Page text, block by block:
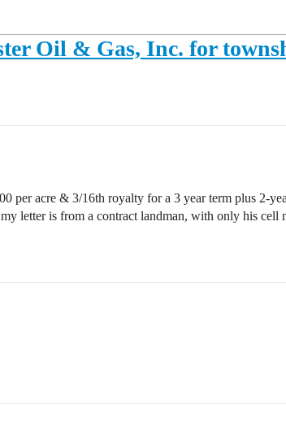
Oil & Gas, Inc. for
per acre & 3/16th royalty for a 3 year term plus 2-
letter is from a contract landman, with only his